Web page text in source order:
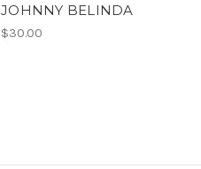
JOHNNY BELINDA
$30.00